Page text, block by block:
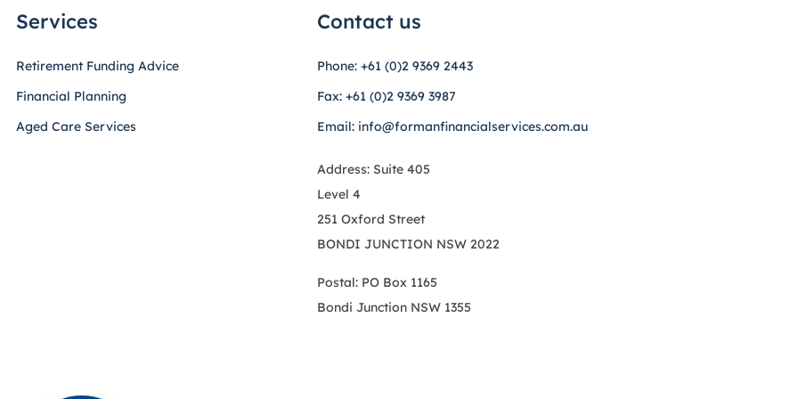
Services
Retirement Funding Advice
Financial Planning
Aged Care Services
Contact us
Phone: +61 (0)2 9369 2443
Fax: +61 (0)2 9369 3987
Email: info@formanfinancialservices.com.au
Address: Suite 405
Level 4
251 Oxford Street
BONDI JUNCTION NSW 2022
Postal: PO Box 1165
Bondi Junction NSW 1355